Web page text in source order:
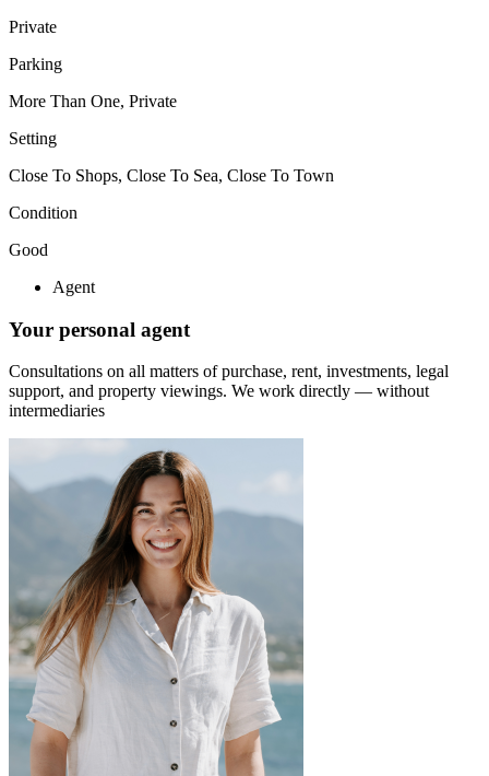
Private
Parking
More Than One, Private
Setting
Close To Shops, Close To Sea, Close To Town
Condition
Good
Agent
Your personal agent
Consultations on all matters of purchase, rent, investments, legal
support, and property viewings. We work directly — without
intermediaries